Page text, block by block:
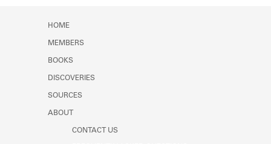
HOME
MEMBERS
BOOKS
DISCOVERIES
SOURCES
ABOUT
CONTACT US